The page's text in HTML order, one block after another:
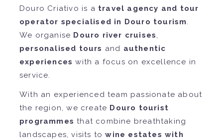
Douro Criativo is a travel agency and tour
operator specialised in Douro tourism.
We organise Douro river cruises,
personalised tours and authentic
experiences with a focus on excellence in
service.
With an experienced team passionate about
the region, we create Douro tourist
programmes that combine breathtaking
landscapes, visits towine estates with